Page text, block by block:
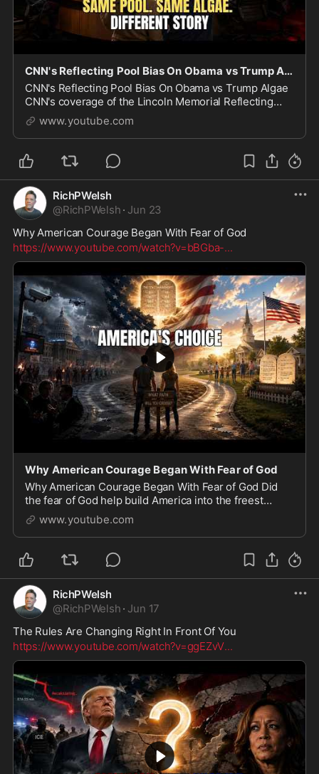
CNN's Reflecting Pool Bias On Obama vs Trump Algae
CNN's Reflecting Pool Bias On Obama vs Trump Algae
CNN's coverage of the Lincoln Memorial Reflecting
Pool tells two very different stories: one for Barack
Obama in 2012, and one for Donald Trump in
www.youtube.com
RichPWelsh
@RichPWelsh · Jun 23
Why American Courage Began With Fear of God
https://www.youtube.com/watch?v=bBGba-...
Why American Courage Began With Fear of God
Why American Courage Began With Fear of God Did
the fear of God help build America into the freest
nation on Earth? In this video, we explore the powerful
Biblical story of the midwives in Exodus who
www.youtube.com
RichPWelsh
@RichPWelsh · Jun 17
The Rules Are Changing Right In Front Of You
https://www.youtube.com/watch?v=ggEZvV...